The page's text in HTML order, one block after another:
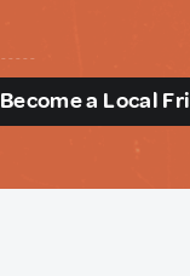
Become a Local